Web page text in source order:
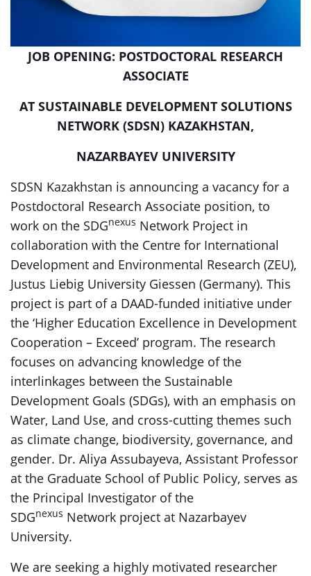
JOB OPENING: POSTDOCTORAL RESEARCH
ASSOCIATE
AT SUSTAINABLE DEVELOPMENT SOLUTIONS
NETWORK (SDSN) KAZAKHSTAN,
NAZARBAYEV UNIVERSITY
SDSN Kazakhstan is announcing a vacancy for a
Postdoctoral Research Associate position, to
work on the SDGnexus Network Project in
collaboration with the Centre for International
Development and Environmental Research (ZEU),
Justus Liebig University Giessen (Germany). This
project is part of a DAAD-funded initiative under
the ‘Higher Education Excellence in Development
Cooperation – Exceed’ program. The research
focuses on advancing knowledge of the
interlinkages between the Sustainable
Development Goals (SDGs), with an emphasis on
Water, Land Use, and cross-cutting themes such
as climate change, biodiversity, governance, and
gender. Dr. Aliya Assubayeva, Assistant Professor
at the Graduate School of Public Policy, serves as
the Principal Investigator of the
SDGnexus Network project at Nazarbayev
University.
We are seeking a highly motivated researcher